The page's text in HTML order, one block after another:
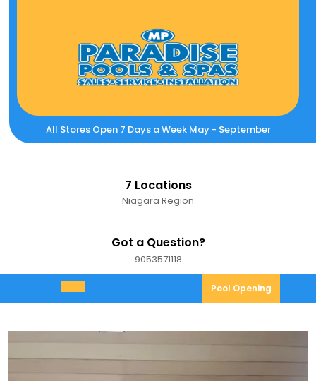
All Stores Open 7 Days a Week May - September
7 Locations
Niagara Region
Got a Question?
90535711189053571118
Open
Menu
Pool Opening